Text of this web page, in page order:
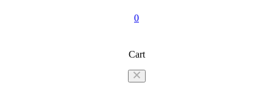
0
Cart